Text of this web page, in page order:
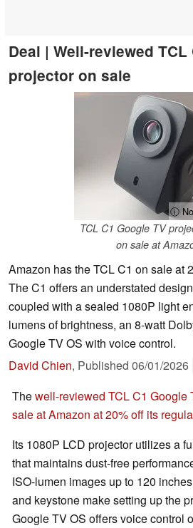
Deal | Well-reviewed TCL
projector on sale
ⓘ
TCL C1 Google TV
on sale at
Amazon has the TCL C1 on sale at
The C1 offers an understated
coupled with a sealed 1080P light
lumens of brightness, an 8-watt
Google TV OS with voice control.
David Chien, Published 06/01/2026
Thewell-reviewed TCL C1 Google
sale at Amazon at 20% off its
Its 1080P LCD projector utilizes a
that maintains dust-free
ISO-lumen images up to 120
and keystone make setting up the
Google TV OS offers voice control